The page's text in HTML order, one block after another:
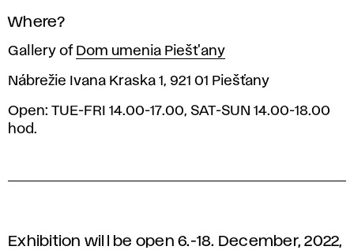
Where?
Gallery of Dom umenia Piešt'any
Nábrežie Ivana Kraska 1, 921 01 Piešťany
Open: TUE-FRI 14.00-17.00, SAT-SUN 14.00-18.00
hod.
Exhibition will be open 6.-18. December, 2022,